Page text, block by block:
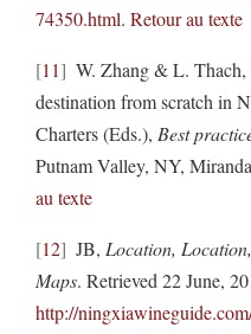
74350.html. Retour au texte
11
W. Zhang & L.
destination from scratch in
Charters (Eds.), Best
Putnam Valley, NY,
au texte
12 JB, Location,
Maps. Retrieved 22 June,
http://